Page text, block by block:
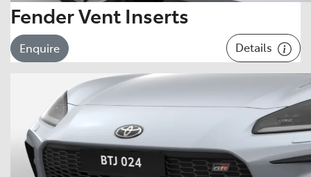
Fender Vent Inserts
Enquire Details